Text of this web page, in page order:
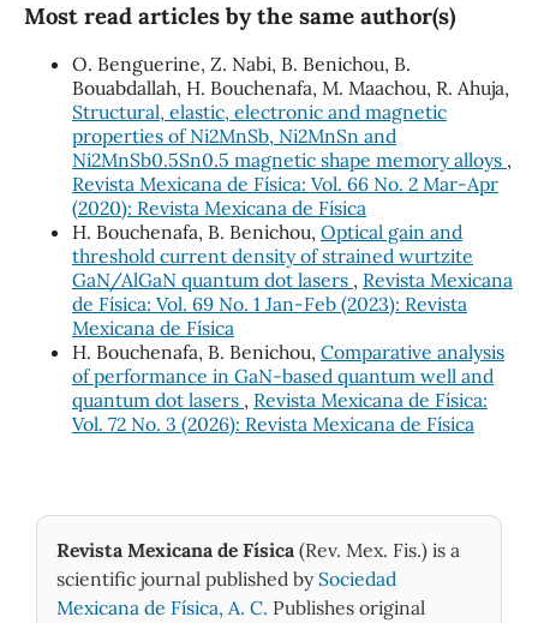
Most read articles by the same author(s)
O. Benguerine, Z. Nabi, B. Benichou, B.
Bouabdallah, H. Bouchenafa, M. Maachou, R. Ahuja,
Structural, elastic, electronic and magnetic
properties of Ni2MnSb, Ni2MnSn and
Ni2MnSb0.5Sn0.5 magnetic shape memory alloys ,
Revista Mexicana de Física: Vol. 66 No. 2 Mar-Apr
(2020): Revista Mexicana de Física
H. Bouchenafa, B. Benichou, Optical gain and
threshold current density of strained wurtzite
GaN/AlGaN quantum dot lasers , Revista Mexicana
de Física: Vol. 69 No. 1 Jan-Feb (2023): Revista
Mexicana de Física
H. Bouchenafa, B. Benichou, Comparative analysis
of performance in GaN-based quantum well and
quantum dot lasers , Revista Mexicana de Física:
Vol. 72 No. 3 (2026): Revista Mexicana de Física
Revista Mexicana de Física (Rev. Mex. Fis.) is a
scientific journal published by Sociedad
Mexicana de Física, A. C. Publishes original